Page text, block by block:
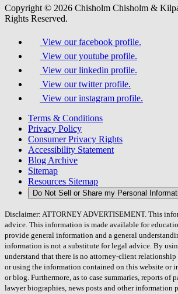
Copyright © 2026 Chisholm Chisholm &
Rights Reserved.
View our facebook profile.
View our youtube profile.
View our linkedin profile.
View our twitter profile.
View our instagram profile.
Terms & Conditions
Privacy Policy
Consumer Privacy Rights
Accessibility Statement
Blog Archive
Sitemap
Resources Sitemap
Do Not Sell or Share my Personal
Disclaimer: ATTORNEY ADVERTISEMENT. This
advice. This information is made available for
provide general information and a general
information is not a substitute for legal advice. By
understand that there is no attorney-client
or using the information contained on this website or
or blog. Furthermore, as to case summaries, reports of
lawyer biographies, news posts and other information